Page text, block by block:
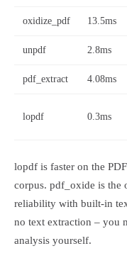
oxidize_pdf 13.5ms
unpdf 2.8ms
pdf_extract 4.08ms
lopdf 0.3ms
lopdf is faster on the
corpus. pdf_oxide is the
reliability with built-in
no text extraction – you
analysis yourself.